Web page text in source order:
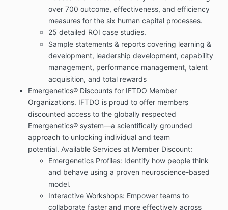
over 700 outcome, effectiveness, and efficiency
measures for the six human capital processes.
25 detailed ROI case studies.
Sample statements & reports covering learning &
development, leadership development, capability
management, performance management, talent
acquisition, and total rewards
Emergenetics® Discounts for IFTDO Member
Organizations. IFTDO is proud to offer members
discounted access to the globally respected
Emergenetics® system—a scientifically grounded
approach to unlocking individual and team
potential. Available Services at Member Discount:
Emergenetics Profiles: Identify how people think
and behave using a proven neuroscience-based
model.
Interactive Workshops: Empower teams to
collaborate faster and more effectively across